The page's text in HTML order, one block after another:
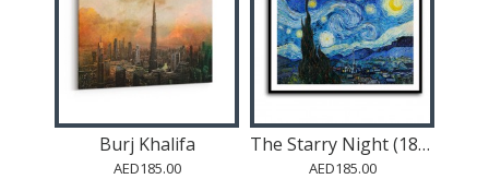
Burj Khalifa
AED185.00
The Starry Night (1889)
AED185.00